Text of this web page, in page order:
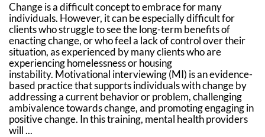
Change is a difficult concept to embrace for many
individuals. However, it can be especially difficult for
clients who struggle to see the long-term benefits of
enacting change, or who feel a lack of control over their
situation, as experienced by many clients who are
experiencing homelessness or housing
instability. Motivational interviewing (MI) is an evidence-
based practice that supports individuals with change by
addressing a current behavior or problem, challenging
ambivalence towards change, and promoting engaging in
positive change. In this training, mental health providers
will ...